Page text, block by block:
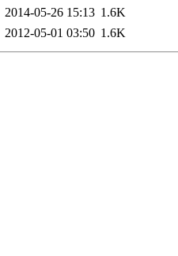
2014-05-26 15:13 1.6K
2012-05-01 03:50 1.6K